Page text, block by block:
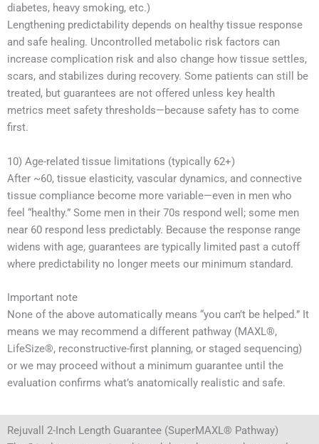
diabetes, heavy smoking, etc.)
Lengthening predictability depends on healthy tissue response
and safe healing. Uncontrolled metabolic risk factors can
increase complication risk and also change how tissue settles,
scars, and stabilizes during recovery. Some patients can still be
treated, but guarantees are not offered unless key health
metrics meet safety thresholds—because safety has to come
first.
10) Age-related tissue limitations (typically 62+)
After ~60, tissue elasticity, vascular dynamics, and connective
tissue compliance become more variable—even in men who
feel “healthy.” Some men in their 70s respond well; some men
near 60 respond less predictably. Because the response range
widens with age, guarantees are typically limited past a cutoff
where predictability no longer meets our minimum standard.
Important note
None of the above automatically means “you can’t be helped.” It
means we may recommend a different pathway (MAXL®,
LifeSize®, reconstructive-first planning, or staged sequencing)
or we may proceed without a minimum guarantee until the
evaluation confirms what’s anatomically realistic and safe.
Rejuvall 2-Inch Length Guarantee (SuperMAXL® Pathway)